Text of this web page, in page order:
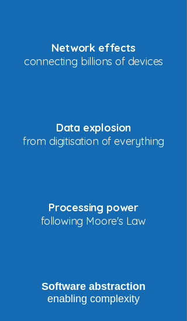
Network effects
connecting billions of devices
Data explosion
from digitisation of everything
Processing power
following Moore's Law
Software abstraction
enabling complexity